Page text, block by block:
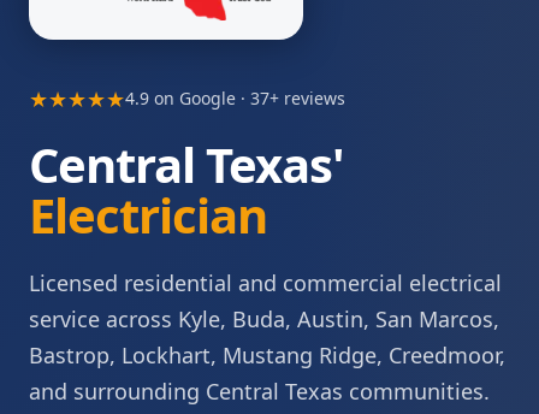
★★★★★4.9 on Google · 37+ reviews
Central Texas'
Electrician
Licensed residential and commercial electrical
service across Kyle, Buda, Austin, San Marcos,
Bastrop, Lockhart, Mustang Ridge, Creedmoor,
and surrounding Central Texas communities.